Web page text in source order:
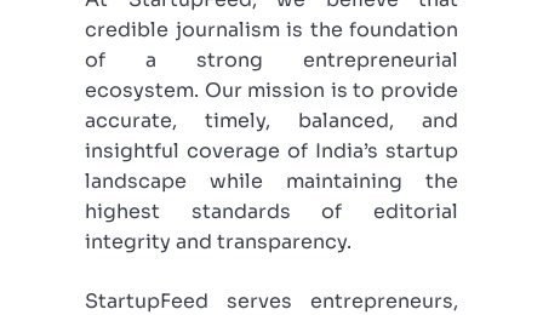
credible journalism is the foundation
of a strong entrepreneurial
ecosystem. Our mission is to provide
accurate, timely, balanced, and
insightful coverage of India’s startup
landscape while maintaining the
highest standards of editorial
integrity and transparency.
StartupFeed serves entrepreneurs,